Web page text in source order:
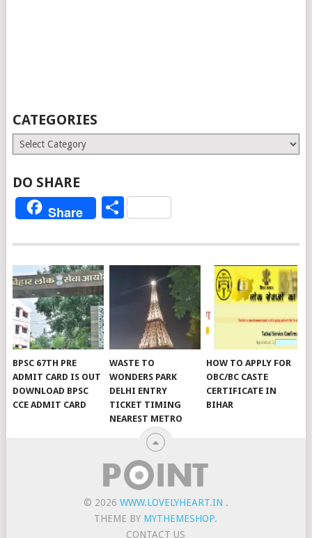
CATEGORIES
Categories
DO SHARE
Share Share
BPSC 67TH PRE
ADMIT CARD IS OUT
DOWNLOAD BPSC
CCE ADMIT CARD
WASTE TO
WONDERS PARK
DELHI ENTRY
TICKET TIMING
NEAREST METRO
HOW TO APPLY FOR
OBC/BC CASTE
CERTIFICATE IN
BIHAR
© 2026 WWW.LOVELYHEART.IN .
THEME BY MYTHEMESHOP.
CONTACT US